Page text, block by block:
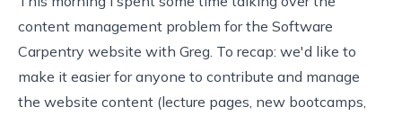
content management problem for the Software
Carpentry website with Greg. To recap: we'd like to
make it easier for anyone to contribute and manage
the website content (lecture pages, new bootcamps,